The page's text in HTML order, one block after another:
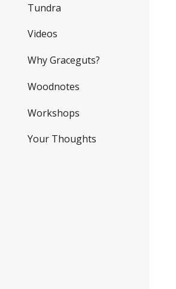
Tundra
Videos
Why Graceguts?
Woodnotes
Workshops
Your Thoughts